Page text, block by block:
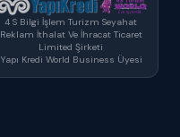
4 S Bilgi İşlem Turizm Seyahat
Reklam İthalat Ve İhracat Ticaret
Limited Şirketi
Yapı Kredi World Business Üyesi